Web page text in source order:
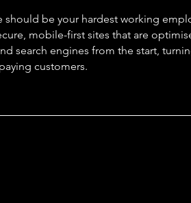
should be your hardest working
mobile-first sites that are
search engines from the start,
customers.